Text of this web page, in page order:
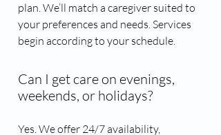
plan. We’ll match a caregiver suited to
your preferences and needs. Services
begin according to your schedule.
Can I get care on evenings,
weekends, or holidays?
Yes. We offer 24/7 availability,